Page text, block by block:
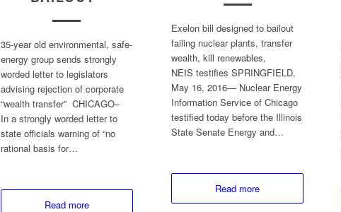
35-year old environmental, safe-
energy group sends strongly
worded letter to legislators
advising rejection of corporate
“wealth transfer” CHICAGO–
In a strongly worded letter to
state officials warning of “no
rational basis for…
Read more
Exelon bill designed to bailout
failing nuclear plants, transfer
wealth, kill renewables,
NEIS testifies SPRINGFIELD,
May 16, 2016— Nuclear Energy
Information Service of Chicago
testified today before the Illinois
State Senate Energy and…
Read more